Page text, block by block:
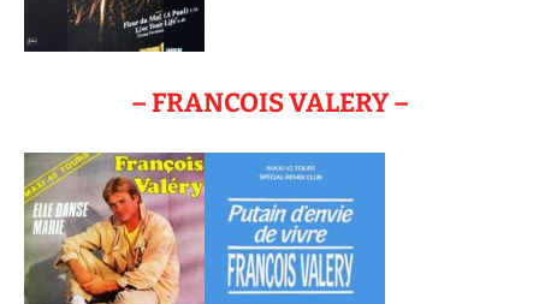
– FRANCOIS VALERY–